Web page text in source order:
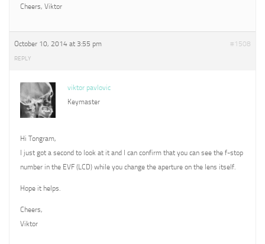
Cheers, Viktor
October 10, 2014 at 3:55 pm #1508
REPLY
viktor pavlovic
Keymaster
Hi Tongram,
I just got a second to look at it and I can confirm that you can see the f-stop
number in the EVF (LCD) while you change the aperture on the lens itself.
Hope it helps.
Cheers,
Viktor